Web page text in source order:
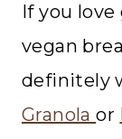
If you
vegan
definitely
Granolaor